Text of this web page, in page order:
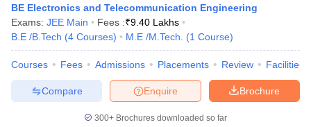
BE Electronics and Telecommunication Engineering
Exams: JEE Main Fees :₹9.40 Lakhs
B.E /B.Tech (4 Courses) M.E /M.Tech. (1 Course)
Courses Fees Admissions Placements Review Facilities
Brochure
Enquire
Compare
300+ Brochures downloaded so far